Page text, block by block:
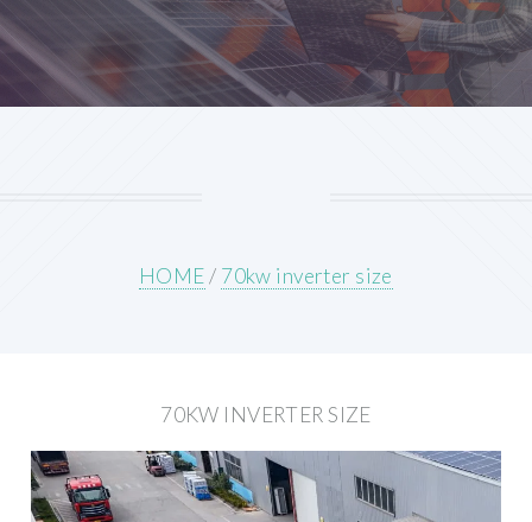
HOME/ 70kw inverter size
70KW INVERTER SIZE